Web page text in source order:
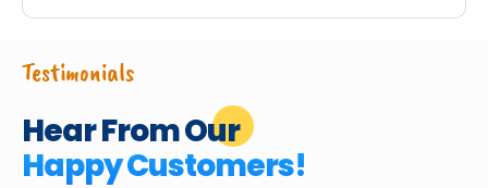
Testimonials
Hear From Our
Happy Customers!